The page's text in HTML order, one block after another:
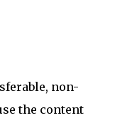
non-
the content